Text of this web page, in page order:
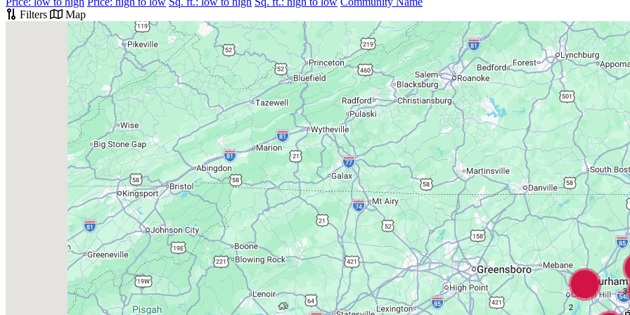
Filters
Map
3
2